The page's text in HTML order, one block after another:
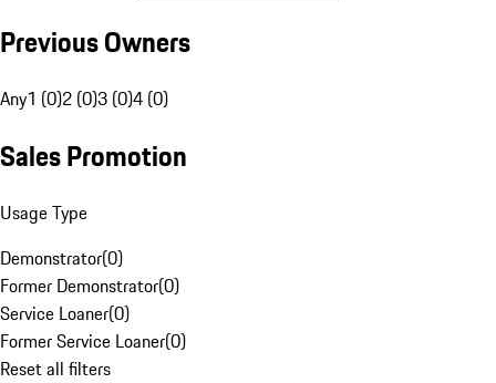
Previous Owners
Any1 (0)2 (0)3 (0)4 (0)
Sales Promotion
Usage Type
Demonstrator(0)
Former Demonstrator(0)
Service Loaner(0)
Former Service Loaner(0)
Reset all filters